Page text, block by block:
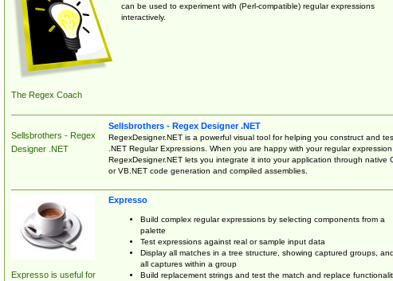
The Regex Coach
can be used to experiment with (Perl-compatible) regular expressions
interactively.
Sellsbrothers - Regex
Designer .NET
Sellsbrothers - Regex Designer .NET
RegexDesigner.NET is a powerful visual tool for helping you construct and
.NET Regular Expressions. When you are happy with your regular expression,
RegexDesigner.NET lets you integrate it into your application through native
or VB.NET code generation and compiled assemblies.
Expresso is useful for
Expresso
Build complex regular expressions by selecting components from a
palette
Test expressions against real or sample input data
Display all matches in a tree structure, showing captured groups, and
all captures within a group
Build replacement strings and test the match and replace